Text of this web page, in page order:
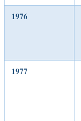
1976
1977